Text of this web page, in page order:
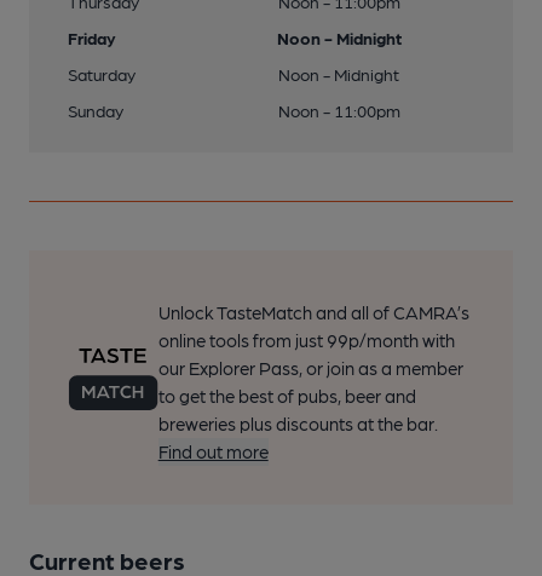
Friday
Noon - Midnight
Saturday
Noon - Midnight
Sunday
Noon - 11:00pm
Unlock TasteMatch and all of CAMRA’s
online tools from just 99p/month with
our Explorer Pass, or join as a member
to get the best of pubs, beer and
breweries plus discounts at the bar.
Find out more
Current beers